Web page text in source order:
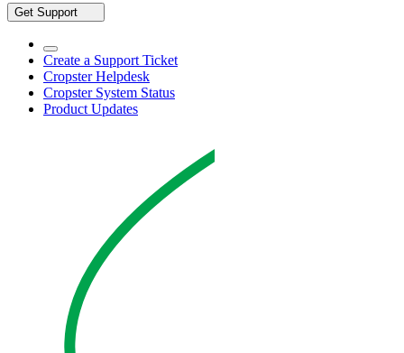
Get Support
Create a Support Ticket
Cropster Helpdesk
Cropster System Status
Product Updates